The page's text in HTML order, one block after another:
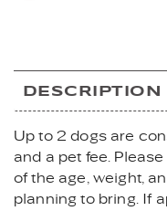
DESCRIPTION
Up to 2 dogs are
and a pet fee.
of the age, weight,
planning to bring. If